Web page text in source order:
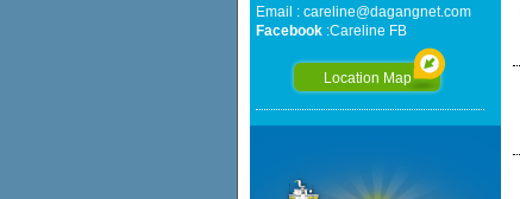
Email : careline@dagangnet.com
Facebook:Careline FB
Location Map